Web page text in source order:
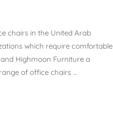
chairs in the United Arab
which require comfortable
Highmoon Furniture a
of office chairs …